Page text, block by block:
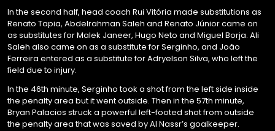
In the second half, head coach Rui Vitória made substitutions as
Renato Tapia, Abdelrahman Saleh and Renato Júnior came on
as substitutes for Malek Janeer, Hugo Neto and Miguel Borja. Ali
Saleh also came on as a substitute for Serginho, and João
Ferreira entered as a substitute for Adryelson Silva, who left the
field due to injury.
In the 46th minute, Serginho took a shot from the left side inside
the penalty area but it went outside. Then in the 57th minute,
Bryan Palacios struck a powerful left-footed shot from outside
the penalty area that was saved by Al Nassr’s goalkeeper.